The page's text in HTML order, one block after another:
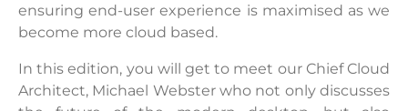
ensuring end-user experience is maximised as we
become more cloud based.
In this edition, you will get to meet our Chief Cloud
Architect, Michael Webster who not only discusses